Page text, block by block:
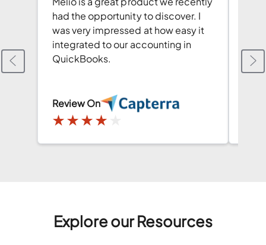
had the opportunity to discover. I
was very impressed at how easy it
integrated to our accounting in
QuickBooks.
Review On
★★★★
Explore our Resources